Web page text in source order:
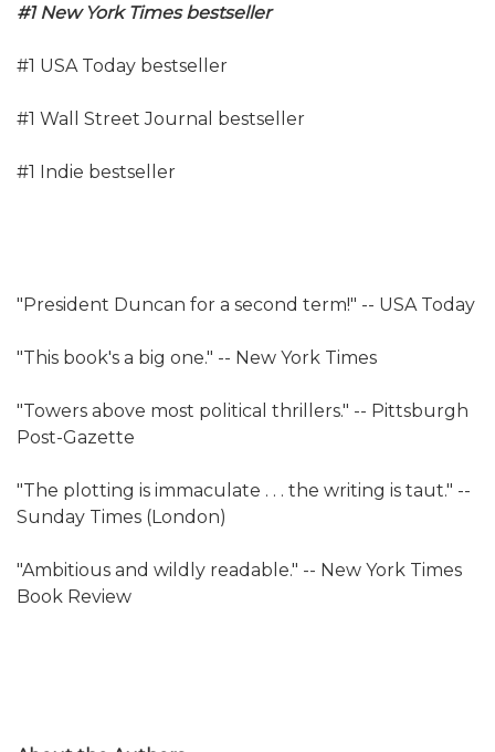
#1 New York Times bestseller
#1 USA Today bestseller
#1 Wall Street Journal bestseller
#1 Indie bestseller
"President Duncan for a second term!" -- USA Today
"This book's a big one." -- New York Times
"Towers above most political thrillers." -- Pittsburgh
Post-Gazette
"The plotting is immaculate . . . the writing is taut." --
Sunday Times (London)
"Ambitious and wildly readable." -- New York Times
Book Review